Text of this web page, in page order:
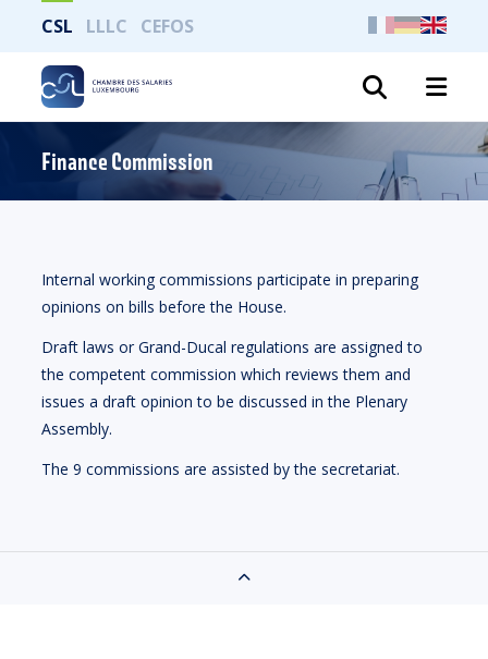
CSL LLLC CEFOS
Finance Commission
Internal working commissions participate in preparing
opinions on bills before the House.
Draft laws or Grand-Ducal regulations are assigned to
the competent commission which reviews them and
issues a draft opinion to be discussed in the Plenary
Assembly.
The 9 commissions are assisted by the secretariat.